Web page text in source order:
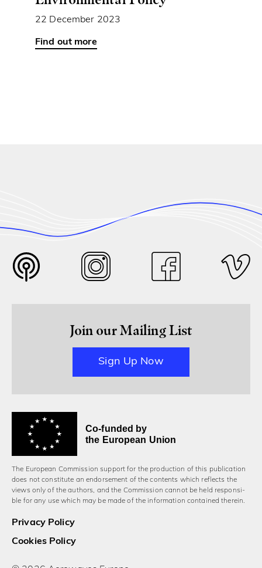
22 December 2023
Join our Mailing List
Sign Up Now
Co-funded by
the European Union
The European Commission support for the production of this publication
does not constitute an endorsement of the contents which reflects the
views only of the authors, and the Commission cannot be held responsi­
ble for any use which may be made of the information contained therein.
Privacy Policy
Cookies Policy